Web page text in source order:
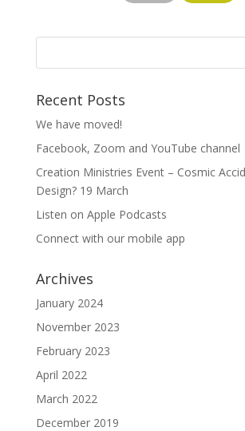
Recent Posts
We have moved!
Facebook, Zoom and YouTube channel
Creation Ministries Event – Cosmic
Design? 19 March
Listen on Apple Podcasts
Connect with our mobile app
Archives
January 2024
November 2023
February 2023
April 2022
March 2022
December 2019